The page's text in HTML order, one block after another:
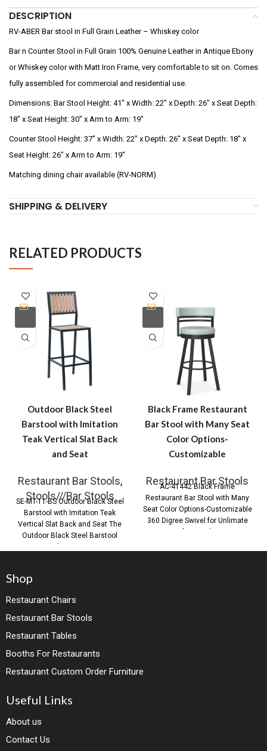
DESCRIPTION
RV-ABER Bar stool in Full Grain Leather – Whiskey color
Bar n Counter Stool in Full Grain 100% Genuine Leather in Antique Ebony
or Whiskey color with Matt Iron Frame, very comfortable to sit on. Comes
fully assembled for commercial and residential use.
Dimensions: Bar Stool Height: 41″ x Width: 22″ x Depth: 26″ x Seat Depth:
18″ x Seat Height: 30″ x Arm to Arm: 19″
Counter Stool Height: 37″ x Width: 22″ x Depth: 26″ x Seat Depth: 18″ x
Seat Height: 26″ x Arm to Arm: 19″
Matching dining chair available (RV-NORM)
SHIPPING & DELIVERY
RELATED PRODUCTS
Outdoor Black Steel
Barstool with Imitation
Teak Vertical Slat Back
and Seat
Restaurant Bar Stools,
Stools///Bar Stools
SE-MT-11-BS Outdoor Black Steel
Barstool with Imitation Teak
Vertical Slat Back and Seat The
Outdoor Black Steel Barstool
with Imitation
Black Frame Restaurant
Bar Stool with Many Seat
Color Options-
Customizable
Restaurant Bar Stools
AC-41442 Black Frame
Restaurant Bar Stool with Many
Seat Color Options-Customizable
360 Digree Swivel for Unlimate
Comfort You live in
Shop
Restaurant Chairs
Restaurant Bar Stools
Restaurant Tables
Booths For Restaurants
Restaurant Custom Order Furniture
Useful Links
About us
Contact Us